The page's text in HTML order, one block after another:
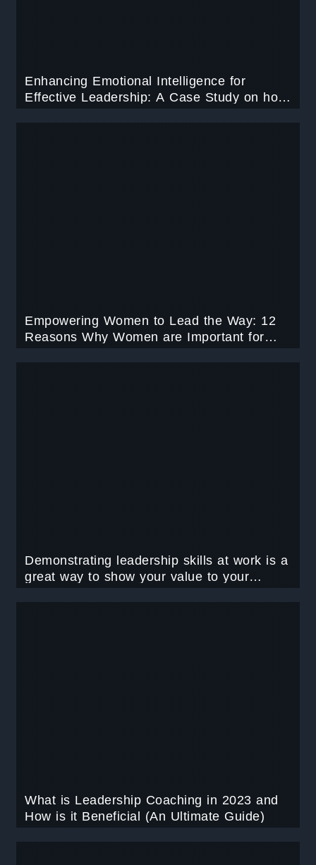
Enhancing Emotional Intelligence for
Effective Leadership: A Case Study on how
to improve emotional intelligence in
Empowering Women to Lead the Way: 12
Reasons Why Women are Important for
Various Leadership Roles.
Demonstrating leadership skills at work is a
great way to show your value to your
organization. Learn 11 Practices adapted
What is Leadership Coaching in 2023 and
How is it Beneficial (An Ultimate Guide)